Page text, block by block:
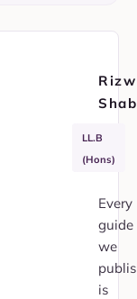
SRA
353751
APIL
Member
LL.B
(Hons)
Every
guide
we
is